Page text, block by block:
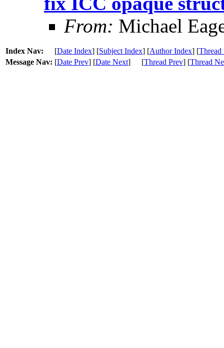
From: Michael
Index Nav: [Date Index] [Subject Index] [Author Index] [Thread
Message Nav: [Date Prev] [Date Next] [Thread Prev] [Thread